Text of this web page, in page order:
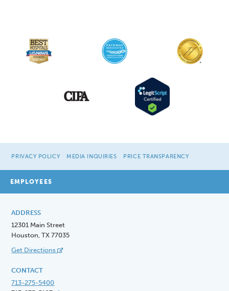
PRIVACY POLICY MEDIA INQUIRIES PRICE TRANSPARENCY
EMPLOYEES
ADDRESS
12301 Main Street
Houston, TX 77035
Get Directions
CONTACT
713-275-5400